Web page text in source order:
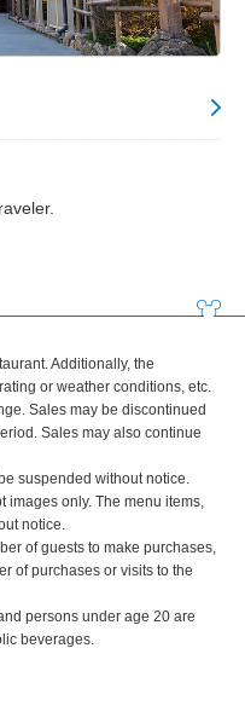
Additionally, the
or weather conditions, etc.
Sales may be discontinued
Sales may also continue
suspended without notice.
images only. The menu items,
notice.
of guests to make purchases,
of purchases or visits to the
persons under age 20 are
beverages.